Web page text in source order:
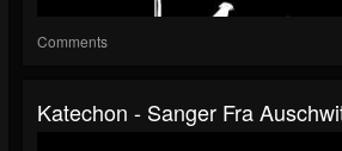
Comments
Katechon - Sanger Fra